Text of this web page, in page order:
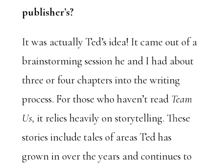
publisher’s?
It was actually Ted’s idea! It came out of a
brainstorming session he and I had about
three or four chapters into the writing
process. For those who haven’t read Team
Us, it relies heavily on storytelling. These
stories include tales of areas Ted has
grown in over the years and continues to